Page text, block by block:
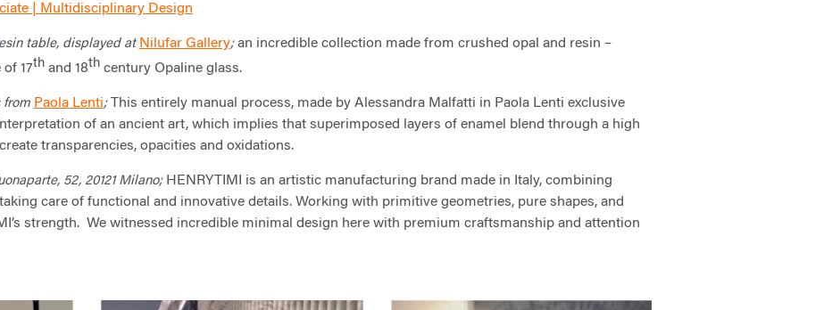
| Multidisciplinary Design
table, displayed at Nilufar Gallery;an incredible collection made from crushed opal and resin –
17thand 18thcentury Opaline glass.
from Paola Lenti;This entirely manual process, made by Alessandra Malfatti in Paola Lenti exclusive
of an ancient art, which implies that superimposed layers of enamel blend through a high
transparencies, opacities and oxidations.
52, 20121 Milano;HENRYTIMI is an artistic manufacturing brand made in Italy, combining
care of functional and innovative details. Working with primitive geometries, pure shapes, and
strength. We witnessed incredible minimal design here with premium craftsmanship and attention